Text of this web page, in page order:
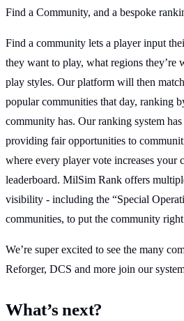
Find a Community, and a bespoke
Find a community lets a player input
they want to play, what regions
play styles. Our platform will then
popular communities that day, ranking
community has. Our ranking system
providing fair opportunities to
where every player vote increases your
leaderboard. MilSim Rank offers
visibility - including the “Special
communities, to put the community
We’re super excited to see the many
Reforger, DCS and more join our
What’s next?